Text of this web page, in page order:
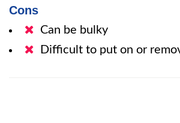
Cons
Can be bulky
Difficult to put on or